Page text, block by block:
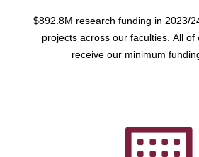
$892.8M research funding in 2023/
projects across our faculties. All of
receive our minimum